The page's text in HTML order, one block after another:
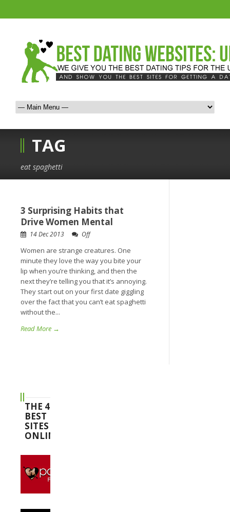
TAG
eat spaghetti
3 Surprising Habits that
Drive Women Mental
14 Dec 2013 Off
Women are strange creatures. One
minute they love the way you bite your
lip when you’re thinking, and then the
next they’re telling you that it’s annoying.
They start out on your first date giggling
over the fact that you can’t eat spaghetti
without the...
Read More →
THE 4
BEST
SITES
ONLINE